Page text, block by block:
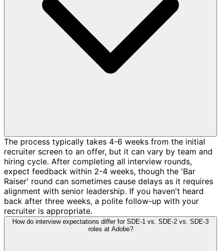
The process typically takes 4-6 weeks from the initial
recruiter screen to an offer, but it can vary by team and
hiring cycle. After completing all interview rounds,
expect feedback within 2-4 weeks, though the 'Bar
Raiser' round can sometimes cause delays as it requires
alignment with senior leadership. If you haven't heard
back after three weeks, a polite follow-up with your
recruiter is appropriate.
How do interview expectations differ for SDE-1 vs. SDE-2 vs. SDE-3
roles at Adobe?